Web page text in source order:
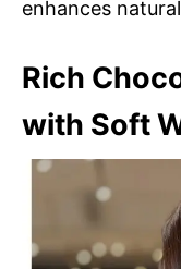
enhances
Rich
with Soft